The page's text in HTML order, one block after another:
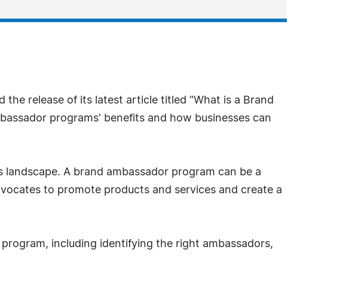
the release of its latest article titled "What is a Brand
programs' benefits and how businesses can
A brand ambassador program can be a
to promote products and services and create a
including identifying the right ambassadors,